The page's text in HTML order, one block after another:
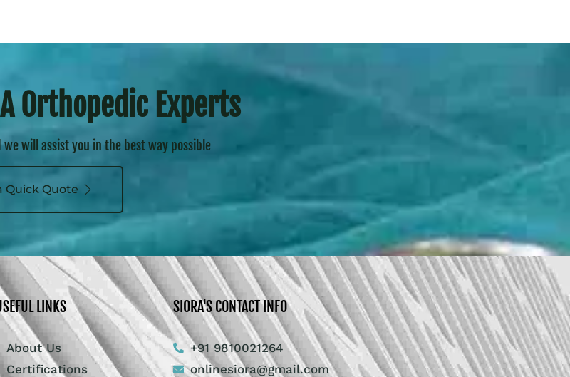
Orthopedic Experts
will assist you in the best way possible
Quick Quote
LINKS
About Us
Certifications
SIORA'S CONTACT INFO
+91 9810021264
onlinesiora@gmail.com